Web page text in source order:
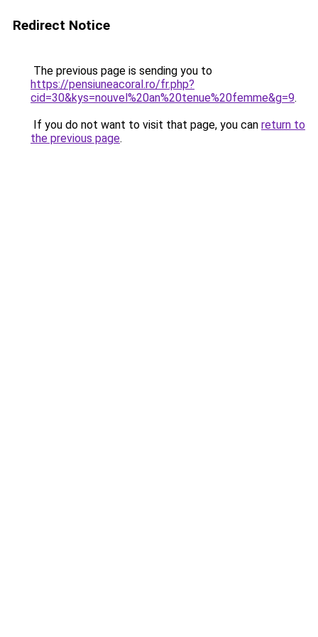
Redirect Notice
The previous page is sending you to
https://pensiuneacoral.ro/fr.php?
cid=30&kys=nouvel%20an%20tenue%20femme&g=9.
If you do not want to visit that page, you can return to
the previous page.